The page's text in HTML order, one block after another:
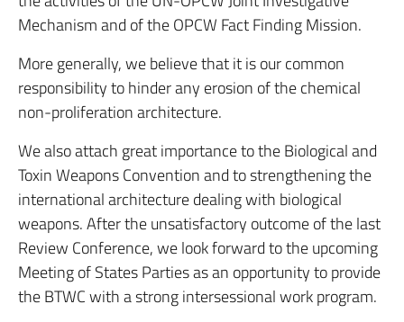
Mechanism and of the OPCW Fact Finding Mission.
More generally, we believe that it is our common
responsibility to hinder any erosion of the chemical
non-proliferation architecture.
We also attach great importance to the Biological and
Toxin Weapons Convention and to strengthening the
international architecture dealing with biological
weapons. After the unsatisfactory outcome of the last
Review Conference, we look forward to the upcoming
Meeting of States Parties as an opportunity to provide
the BTWC with a strong intersessional work program.